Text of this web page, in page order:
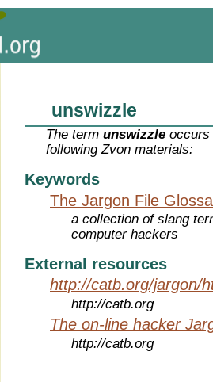
unswizzle
The termunswizzle occurs
following Zvon materials:
Keywords
The Jargon File
a collection of slang
computer hackers
External resources
http://catb.org/jargon/
http://catb.org
The on-line hacker
http://catb.org